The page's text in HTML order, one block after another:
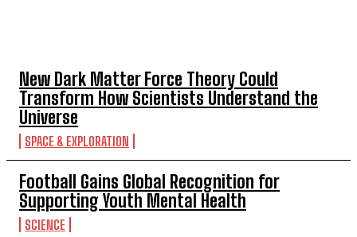
New Dark Matter Force Theory Could
Transform How Scientists Understand the
Universe
SPACE & EXPLORATION
Football Gains Global Recognition for
Supporting Youth Mental Health
SCIENCE